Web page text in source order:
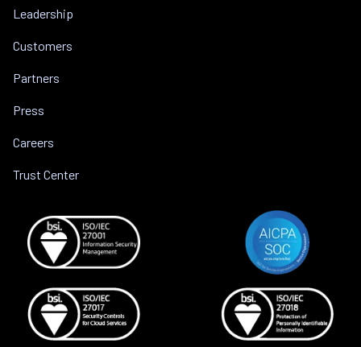
Leadership
Customers
Partners
Press
Careers
Trust Center